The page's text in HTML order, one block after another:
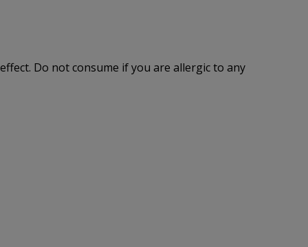
Do not consume if you are allergic to any